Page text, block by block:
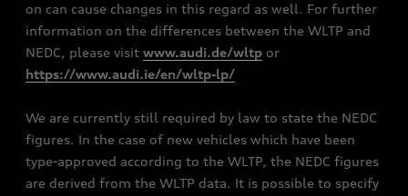
on can cause changes in this regard as well. For further
information on the differences between the WLTP and
NEDC, please visit www.audi.de/wltp or
https://www.audi.ie/en/wltp-lp/
We are currently still required by law to state the NEDC
figures. In the case of new vehicles which have been
type-approved according to the WLTP, the NEDC figures
are derived from the WLTP data. It is possible to specify